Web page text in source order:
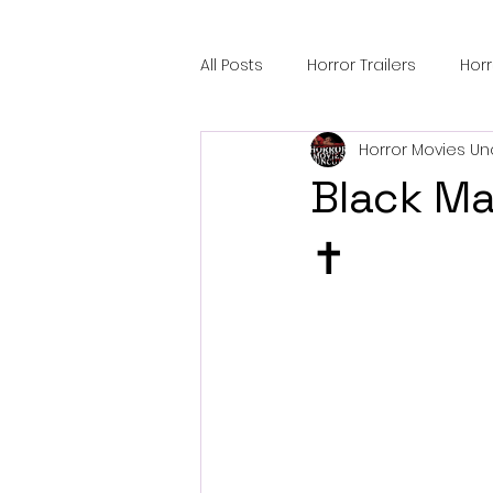
All Posts Horror Trailers
Sci-Fi Tech Horror Satire
Festival Highlights
Black
✝️
Horror Movies